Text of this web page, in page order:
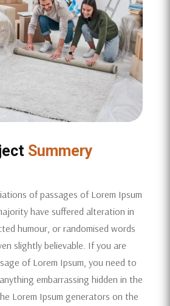
Summery
of passages of Lorem Ipsum
have suffered alteration in
humour, or randomised words
slightly believable. If you are
of Lorem Ipsum, you need to
embarrassing hidden in the
Lorem Ipsum generators on the